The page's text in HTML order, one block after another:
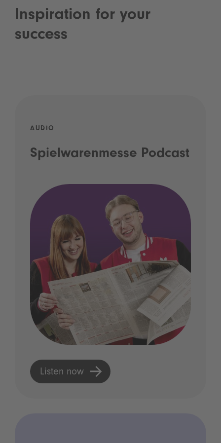
Inspiration for your
success
AUDIO
Spielwarenmesse Podcast
Listen now